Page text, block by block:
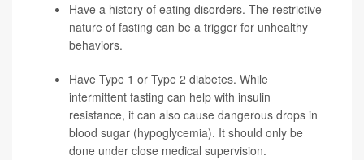
Have a history of eating disorders. The restrictive
nature of fasting can be a trigger for unhealthy
behaviors.
Have Type 1 or Type 2 diabetes. While
intermittent fasting can help with insulin
resistance, it can also cause dangerous drops in
blood sugar (hypoglycemia). It should only be
done under close medical supervision.